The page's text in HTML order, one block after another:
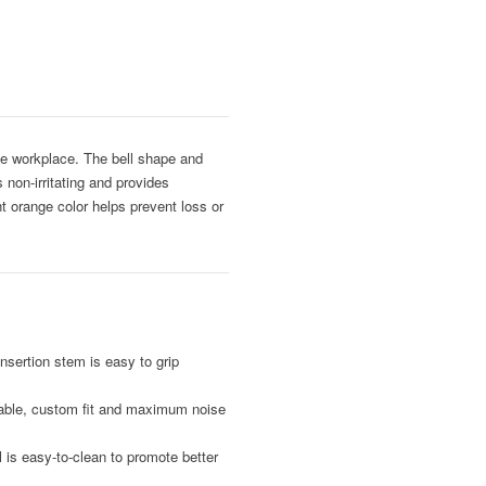
workplace. The bell shape and
irritating and provides
orange color helps prevent loss or
stem is easy to grip
custom fit and maximum noise
easy-to-clean to promote better